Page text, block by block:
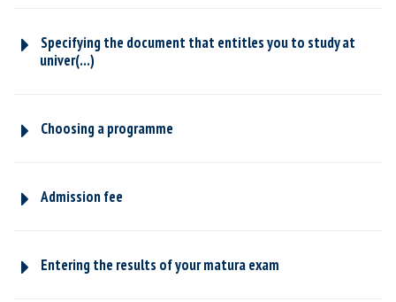
Specifying the document that entitles you to study at
univer(...)
Choosing a programme
Admission fee
Entering the results of your matura exam